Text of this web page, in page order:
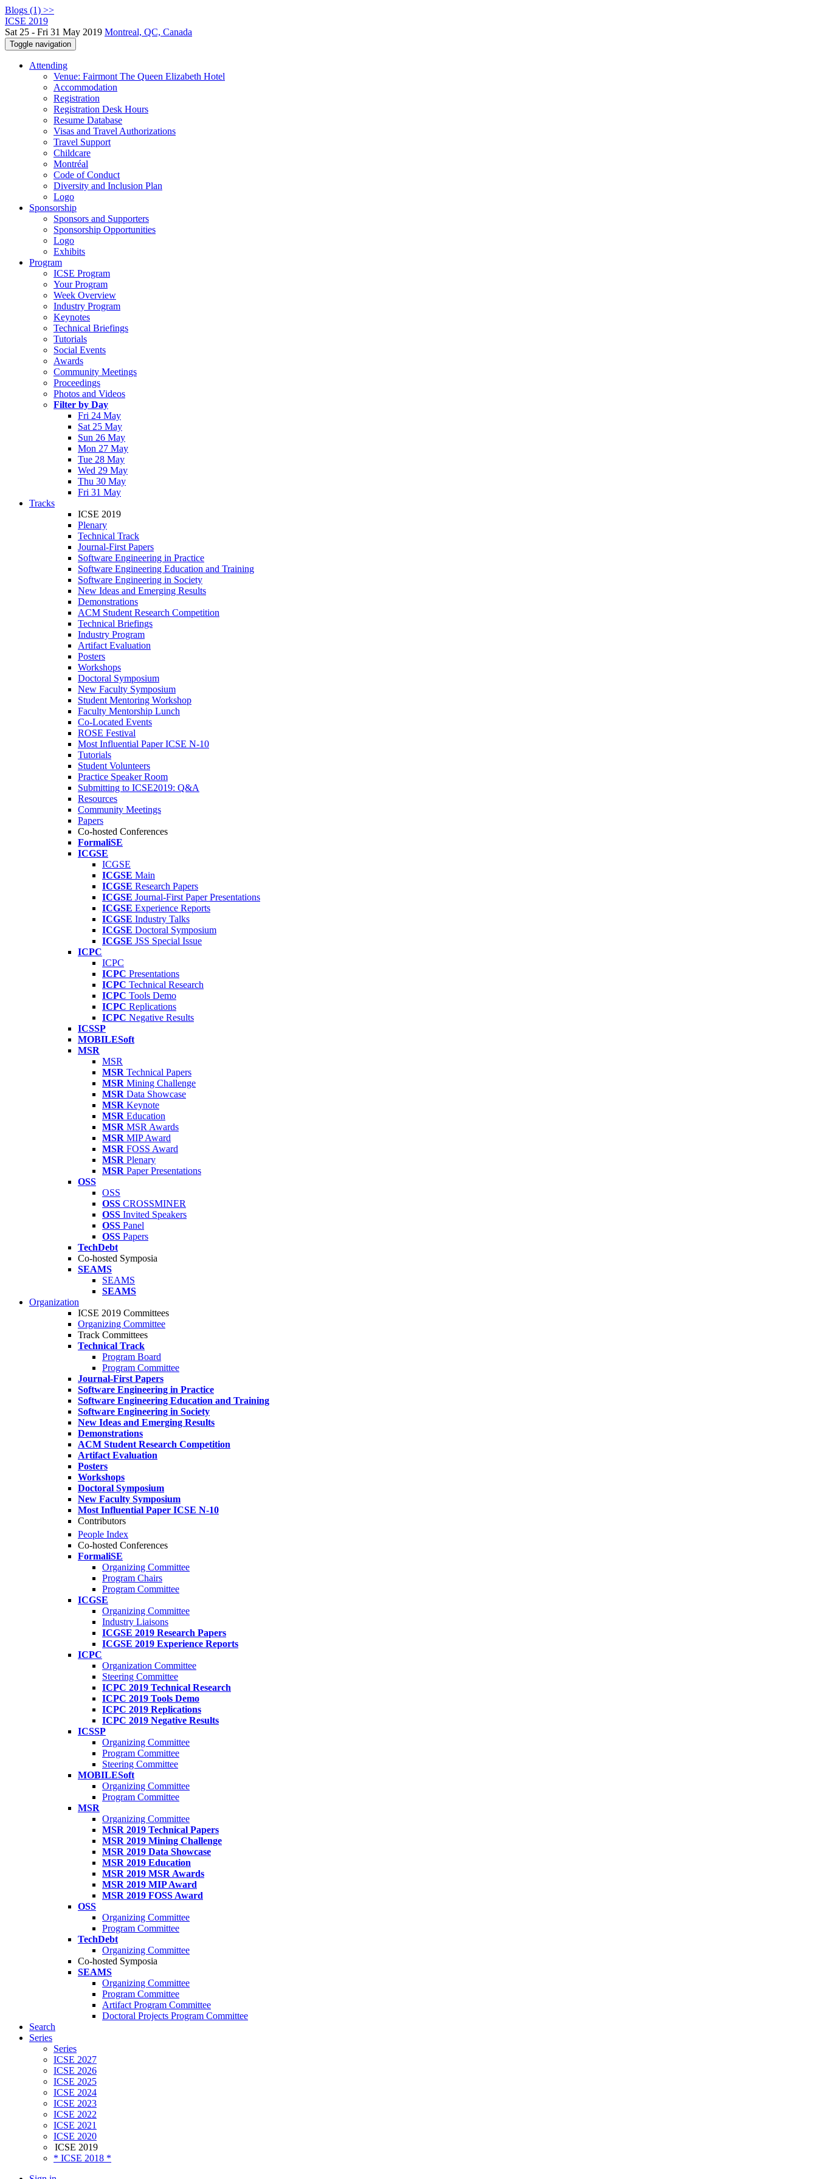
Blogs (1) >>
ICSE 2019
Sat 25 - Fri 31 May 2019 Montreal, QC, Canada
Toggle navigation
Attending
Venue: Fairmont The Queen Elizabeth Hotel
Accommodation
Registration
Registration Desk Hours
Resume Database
Visas and Travel Authorizations
Travel Support
Childcare
Montréal
Code of Conduct
Diversity and Inclusion Plan
Logo
Sponsorship
Sponsors and Supporters
Sponsorship Opportunities
Logo
Exhibits
Program
ICSE Program
Your Program
Week Overview
Industry Program
Keynotes
Technical Briefings
Tutorials
Social Events
Awards
Community Meetings
Proceedings
Photos and Videos
Filter by Day
Fri 24 May
Sat 25 May
Sun 26 May
Mon 27 May
Tue 28 May
Wed 29 May
Thu 30 May
Fri 31 May
Tracks
ICSE 2019
Plenary
Technical Track
Journal-First Papers
Software Engineering in Practice
Software Engineering Education and Training
Software Engineering in Society
New Ideas and Emerging Results
Demonstrations
ACM Student Research Competition
Technical Briefings
Industry Program
Artifact Evaluation
Posters
Workshops
Doctoral Symposium
New Faculty Symposium
Student Mentoring Workshop
Faculty Mentorship Lunch
Co-Located Events
ROSE Festival
Most Influential Paper ICSE N-10
Tutorials
Student Volunteers
Practice Speaker Room
Submitting to ICSE2019: Q&A
Resources
Community Meetings
Papers
Co-hosted Conferences
FormaliSE
ICGSE
ICGSE
ICGSE Main
ICGSE Research Papers
ICGSE Journal-First Paper Presentations
ICGSE Experience Reports
ICGSE Industry Talks
ICGSE Doctoral Symposium
ICGSE JSS Special Issue
ICPC
ICPC
ICPC Presentations
ICPC Technical Research
ICPC Tools Demo
ICPC Replications
ICPC Negative Results
ICSSP
MOBILESoft
MSR
MSR
MSR Technical Papers
MSR Mining Challenge
MSR Data Showcase
MSR Keynote
MSR Education
MSR MSR Awards
MSR MIP Award
MSR FOSS Award
MSR Plenary
MSR Paper Presentations
OSS
OSS
OSS CROSSMINER
OSS Invited Speakers
OSS Panel
OSS Papers
TechDebt
Co-hosted Symposia
SEAMS
SEAMS
SEAMS
Organization
ICSE 2019 Committees
Organizing Committee
Track Committees
Technical Track
Program Board
Program Committee
Journal-First Papers
Software Engineering in Practice
Software Engineering Education and Training
Software Engineering in Society
New Ideas and Emerging Results
Demonstrations
ACM Student Research Competition
Artifact Evaluation
Posters
Workshops
Doctoral Symposium
New Faculty Symposium
Most Influential Paper ICSE N-10
Contributors
People Index
Co-hosted Conferences
FormaliSE
Organizing Committee
Program Chairs
Program Committee
ICGSE
Organizing Committee
Industry Liaisons
ICGSE 2019 Research Papers
ICGSE 2019 Experience Reports
ICPC
Organization Committee
Steering Committee
ICPC 2019 Technical Research
ICPC 2019 Tools Demo
ICPC 2019 Replications
ICPC 2019 Negative Results
ICSSP
Organizing Committee
Program Committee
Steering Committee
MOBILESoft
Organizing Committee
Program Committee
MSR
Organizing Committee
MSR 2019 Technical Papers
MSR 2019 Mining Challenge
MSR 2019 Data Showcase
MSR 2019 Education
MSR 2019 MSR Awards
MSR 2019 MIP Award
MSR 2019 FOSS Award
OSS
Organizing Committee
Program Committee
TechDebt
Organizing Committee
Co-hosted Symposia
SEAMS
Organizing Committee
Program Committee
Artifact Program Committee
Doctoral Projects Program Committee
Search
Series
Series
ICSE 2027
ICSE 2026
ICSE 2025
ICSE 2024
ICSE 2023
ICSE 2022
ICSE 2021
ICSE 2020
ICSE 2019
* ICSE 2018 *